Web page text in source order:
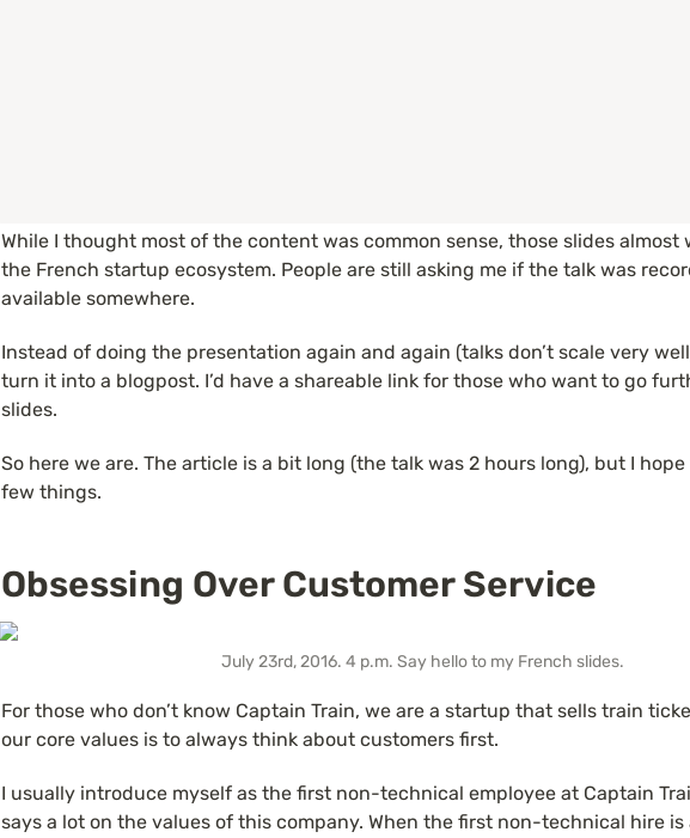
While I thought most of the content was common sense, those slides
the French startup ecosystem. People are still asking me if the talk was
available somewhere.
Instead of doing the presentation again and again (talks don’t scale very
turn it into a blogpost. I’d have a shareable link for those who want to go
slides.
So here we are. The article is a bit long (the talk was 2 hours long), but I
few things.
Obsessing Over Customer Service
July 23rd, 2016. 4 p.m. Say hello to my French slides.
For those who don’t know Captain Train, we are a startup that sells train
our core values is to always think about customers first.
I usually introduce myself as the first non-technical employee at Captain
says a lot on the values of this company. When the first non-technical hire is